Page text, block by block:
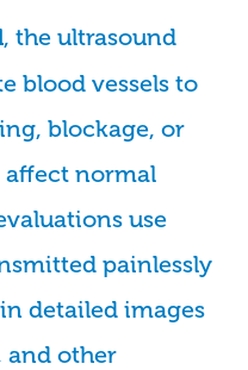
, the ultrasound
blood vessels to
blockage, or
normal
use
painlessly
detailed images
and other